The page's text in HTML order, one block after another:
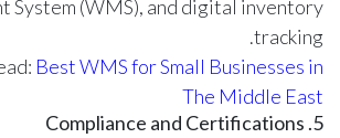
System (WMS), and digital inventory
tracking.
Best WMS for Small Businesses in
The Middle East
5. Compliance and Certifications